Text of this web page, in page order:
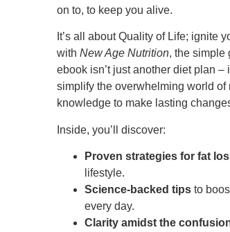
on to, to keep you alive.
It’s all about Quality of Life; ignite
with New Age Nutrition, the simple
ebook isn’t just another diet plan
simplify the overwhelming world
knowledge to make lasting
Inside, you’ll discover:
Proven strategies for fat
lifestyle.
Science-backed tips to
every day.
Clarity amidst the